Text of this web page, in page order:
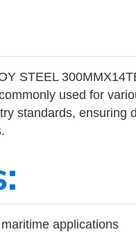
STEEL
used for
standards, ensuring
applications